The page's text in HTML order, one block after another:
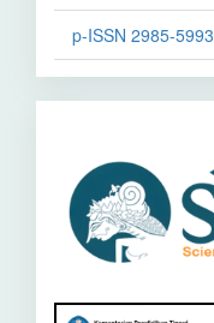
p-ISSN 2985-5993